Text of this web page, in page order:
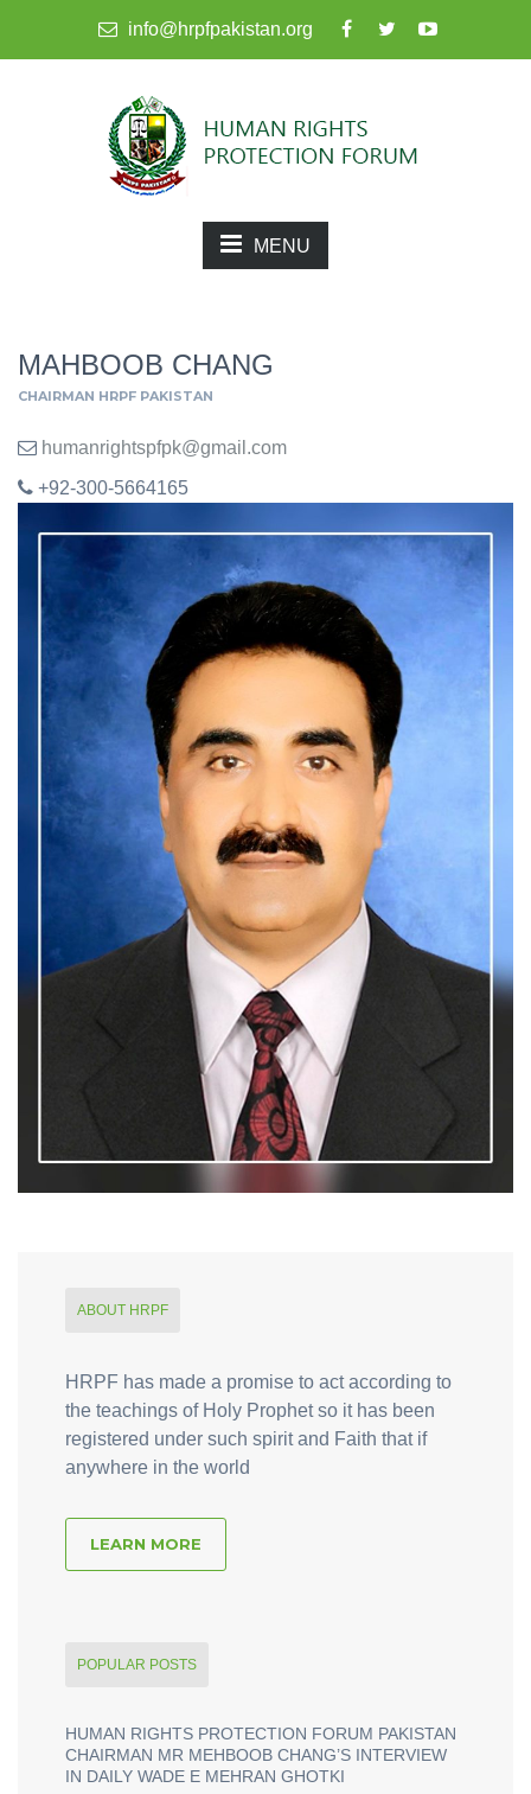
info@hrpfpakistan.org
MENU
MAHBOOB CHANG
CHAIRMAN HRPF PAKISTAN
humanrightspfpk@gmail.com
+92-300-5664165
ABOUT HRPF
HRPF has made a promise to act according to
the teachings of Holy Prophet so it has been
registered under such spirit and Faith that if
anywhere in the world
LEARN MORE
POPULAR POSTS
HUMAN RIGHTS PROTECTION FORUM PAKISTAN
CHAIRMAN MR MEHBOOB CHANG’S INTERVIEW
IN DAILY WADE E MEHRAN GHOTKI